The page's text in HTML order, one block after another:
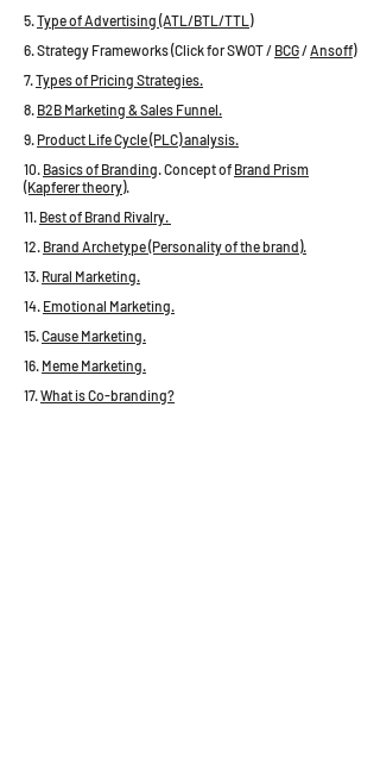
5.Type of Advertising (ATL/BTL/TTL)
6. Strategy Frameworks (Click for SWOT / BCG/Ansoff)
7.Types of Pricing Strategies.
8. B2B Marketing & Sales Funnel.
9. Product Life Cycle (PLC) analysis.
10. Basics of Branding. Concept of Brand Prism
(Kapferer theory).
11. Best of Brand Rivalry.
12. Brand Archetype (Personality of the brand).
13. Rural Marketing.
14. Emotional Marketing.
15.Cause Marketing.
16. Meme Marketing.
17.What is Co-branding?